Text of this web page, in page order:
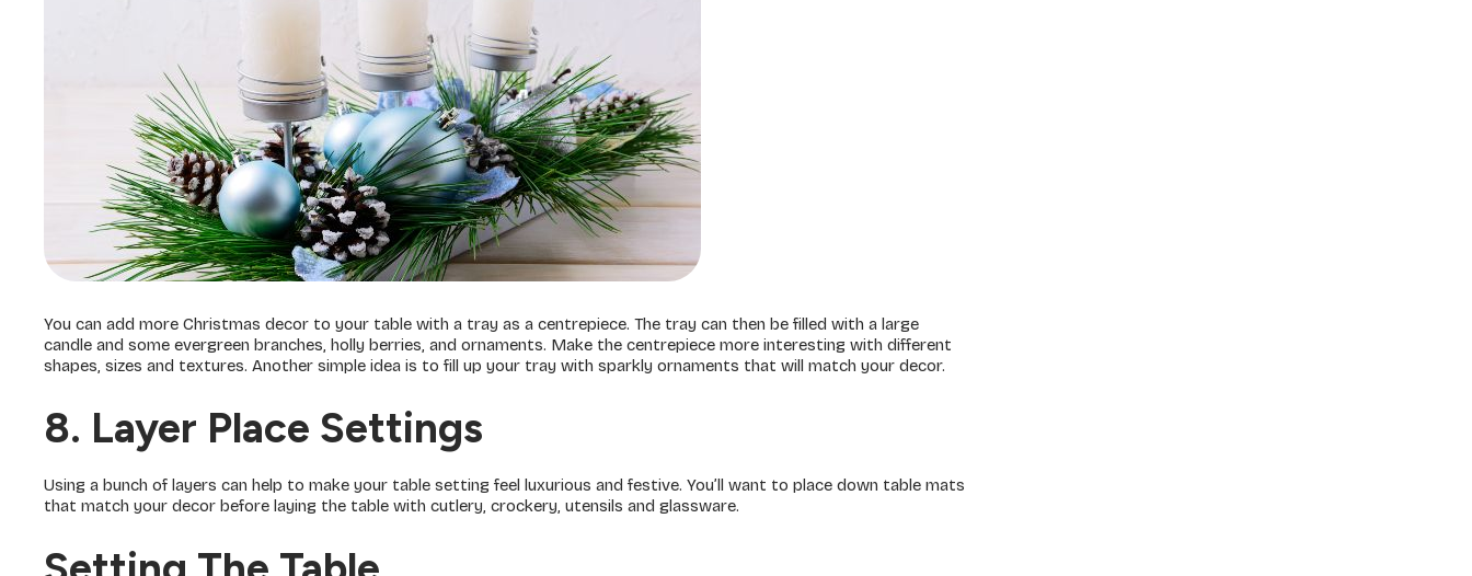
You can add more Christmas decor to your table with a tray as a centrepiece. The tray can then be filled with a large
candle and some evergreen branches, holly berries, and ornaments. Make the centrepiece more interesting with different
shapes, sizes and textures. Another simple idea is to fill up your tray with sparkly ornaments that will match your decor.
8. Layer Place Settings
Using a bunch of layers can help to make your table setting feel luxurious and festive. You’ll want to place down table mats
that match your decor before laying the table with cutlery, crockery, utensils and glassware.